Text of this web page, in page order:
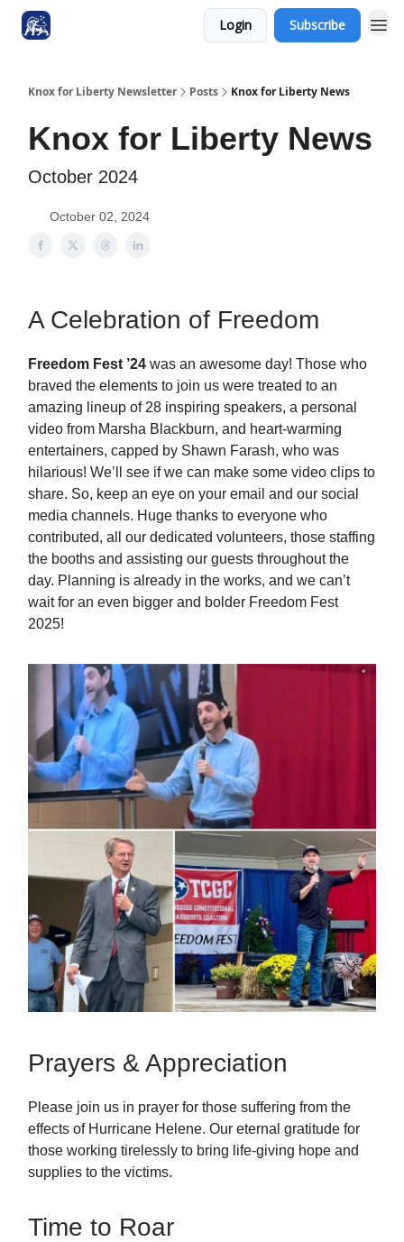
Login Subscribe
Knox for Liberty Newsletter Posts Knox for Liberty News
Knox for Liberty News
October 2024
October 02, 2024
A Celebration of Freedom
Freedom Fest ’24 was an awesome day! Those who
braved the elements to join us were treated to an
amazing lineup of 28 inspiring speakers, a personal
video from Marsha Blackburn, and heart-warming
entertainers, capped by Shawn Farash, who was
hilarious! We’ll see if we can make some video clips to
share. So, keep an eye on your email and our social
media channels. Huge thanks to everyone who
contributed, all our dedicated volunteers, those staffing
the booths and assisting our guests throughout the
day. Planning is already in the works, and we can’t
wait for an even bigger and bolder Freedom Fest
2025!
Prayers & Appreciation
Please join us in prayer for those suffering from the
effects of Hurricane Helene. Our eternal gratitude for
those working tirelessly to bring life-giving hope and
supplies to the victims.
Time to Roar